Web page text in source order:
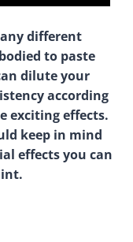
different
to paste
dilute your
according
exciting effects.
keep in mind
effects you can